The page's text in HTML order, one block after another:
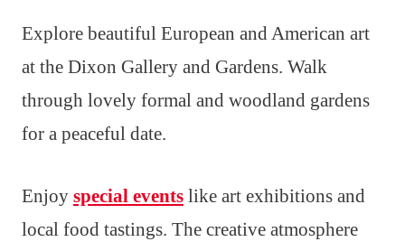
Explore beautiful European and American art
at the Dixon Gallery and Gardens. Walk
through lovely formal and woodland gardens
for a peaceful date.
Enjoy special events like art exhibitions and
local food tastings. The creative atmosphere